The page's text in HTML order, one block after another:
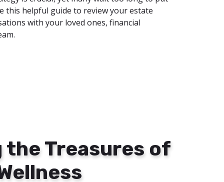
this helpful guide to review your estate
with your loved ones, financial
the Treasures of